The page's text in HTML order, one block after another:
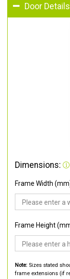
Door Details
Dimensions:
Frame Width
Frame Height
Note: Sizes stated
frame extensions (if